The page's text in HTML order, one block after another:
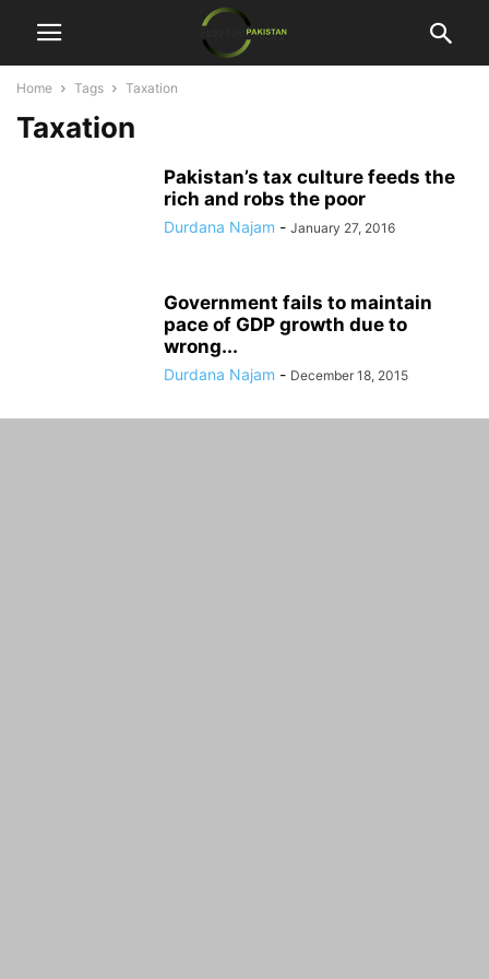
Home Tags Taxation
Taxation
Pakistan’s tax culture feeds the
rich and robs the poor
Durdana Najam - January 27, 2016
Government fails to maintain
pace of GDP growth due to
wrong...
Durdana Najam - December 18, 2015